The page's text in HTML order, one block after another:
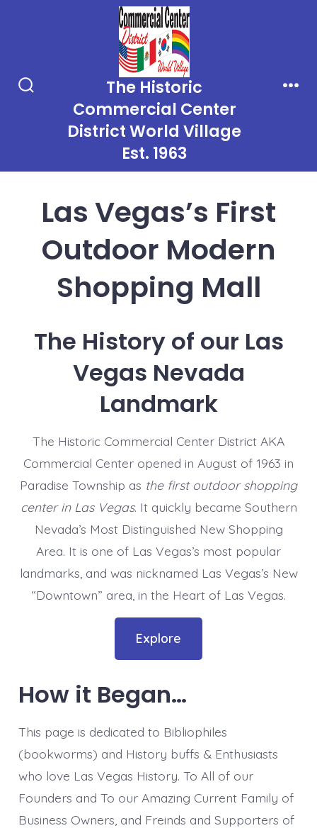
The Historic
Commercial Center
District World Village
Est. 1963
Las Vegas’s First
Outdoor Modern
Shopping Mall
The History of our Las
Vegas Nevada
Landmark
The Historic Commercial Center District AKA
Commercial Center opened in August of 1963 in
Paradise Township as the first outdoor shopping
center in Las Vegas. It quickly became Southern
Nevada’s Most Distinguished New Shopping
Area. It is one of Las Vegas’s most popular
landmarks, and was nicknamed Las Vegas’s New
“Downtown” area, in the Heart of Las Vegas.
Explore
How it Began…
This page is dedicated to Bibliophiles
(bookworms) and History buffs & Enthusiasts
who love Las Vegas History. To All of our
Founders and To our Amazing Current Family of
Business Owners, and Freinds and Supporters of